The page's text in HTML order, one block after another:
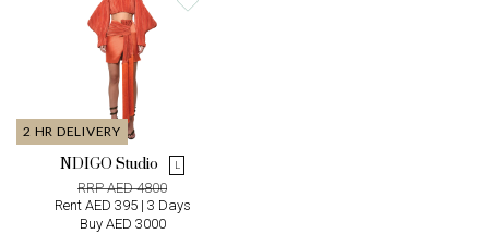
2 HR DELIVERY
NDIGO Studio L
RRP AED 4800
Rent AED 395 | 3 Days
Buy AED 3000